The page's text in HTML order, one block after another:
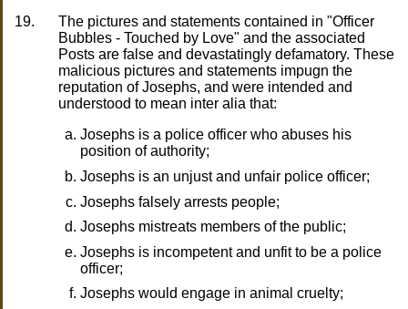
19.
The pictures and statements contained in "Officer
Bubbles - Touched by Love" and the associated
Posts are false and devastatingly defamatory. These
malicious pictures and statements impugn the
reputation of Josephs, and were intended and
understood to mean inter alia that:
Josephs is a police officer who abuses his
position of authority;
Josephs is an unjust and unfair police officer;
Josephs falsely arrests people;
Josephs mistreats members of the public;
Josephs is incompetent and unfit to be a police
officer;
Josephs would engage in animal cruelty;